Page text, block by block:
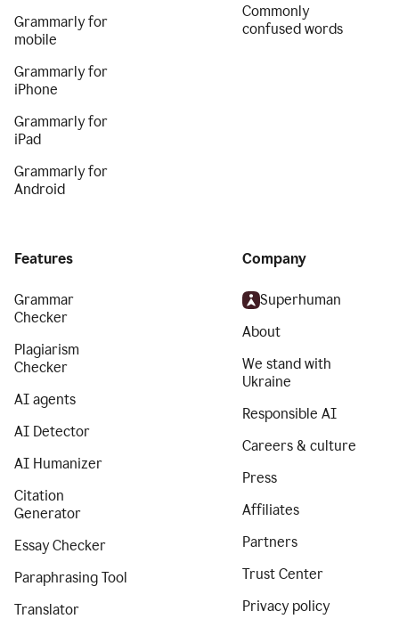
Grammarly for
mobile
Grammarly for
iPhone
Grammarly for
iPad
Grammarly for
Android
Commonly
confused words
Features
Grammar
Checker
Plagiarism
Checker
AI agents
AI Detector
AI Humanizer
Citation
Generator
Essay Checker
Paraphrasing Tool
Translator
Company
Superhuman
About
We stand with
Ukraine
Responsible AI
Careers & culture
Press
Affiliates
Partners
Trust Center
Privacy policy